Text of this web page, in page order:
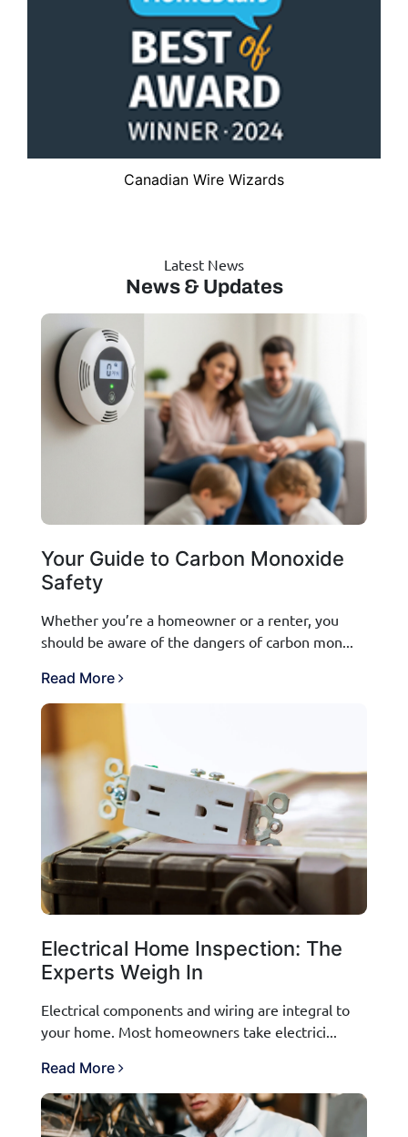
Canadian Wire Wizards
Latest News
News & Updates
Your Guide to Carbon Monoxide
Safety
Whether you’re a homeowner or a renter, you
should be aware of the dangers of carbon mon...
Read More
Electrical Home Inspection: The
Experts Weigh In
Electrical components and wiring are integral to
your home. Most homeowners take electrici...
Read More